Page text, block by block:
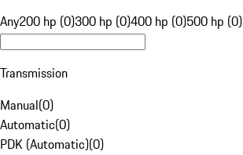
Any200 hp (0)300 hp (0)400 hp (0)500 hp (0)
Transmission
Manual(0)
Automatic(0)
PDK (Automatic)(0)